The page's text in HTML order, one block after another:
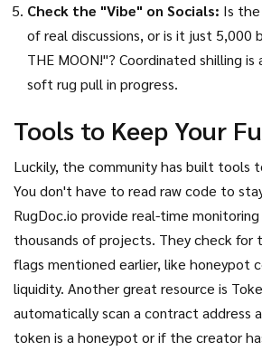
Check the "Vibe" on Socials: Is
of real discussions, or is it just 5,000
THE MOON!"? Coordinated shilling is
soft rug pull in progress.
Tools to Keep Your
Luckily, the community has built tools
You don't have to read raw code to
RugDoc.io provide real-time
thousands of projects. They check for
flags mentioned earlier, like honeypot
liquidity. Another great resource is
automatically scan a contract address
token is a honeypot or if the creator